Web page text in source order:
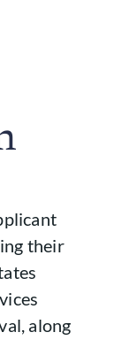
their
along